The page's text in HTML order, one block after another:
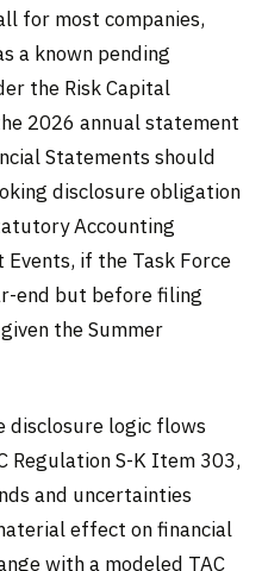
for most companies,
a known pending
the Risk Capital
2026 annual statement
Statements should
disclosure obligation
Accounting
Events, if the Task Force
end but before filing
the Summer
disclosure logic flows
Regulation S-K Item 303,
and uncertainties
effect on financial
with a modeled TAC